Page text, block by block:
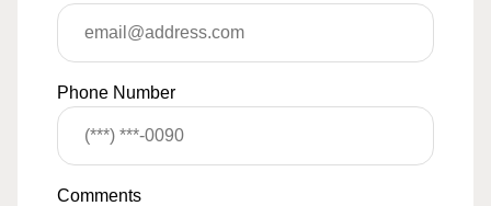
Phone Number
Comments